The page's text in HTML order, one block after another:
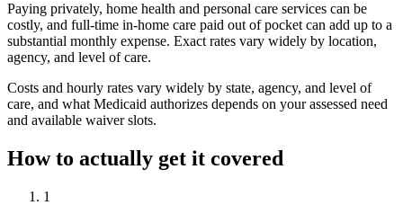
Paying privately, home health and personal care services can be
costly, and full-time in-home care paid out of pocket can add up to a
substantial monthly expense. Exact rates vary widely by location,
agency, and level of care.
Costs and hourly rates vary widely by state, agency, and level of
care, and what Medicaid authorizes depends on your assessed need
and available waiver slots.
How to actually get it covered
1